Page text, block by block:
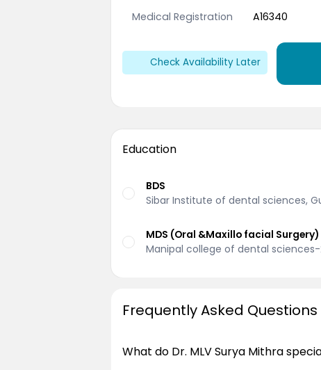
Medical Registration A16340
Check Availability Later
Education
BDS
Sibar Institute of dental sciences,
MDS (Oral &Maxillo facial Surgery)
Manipal college of dental sciences-
Frequently Asked Questions
What do Dr. MLV Surya Mithra